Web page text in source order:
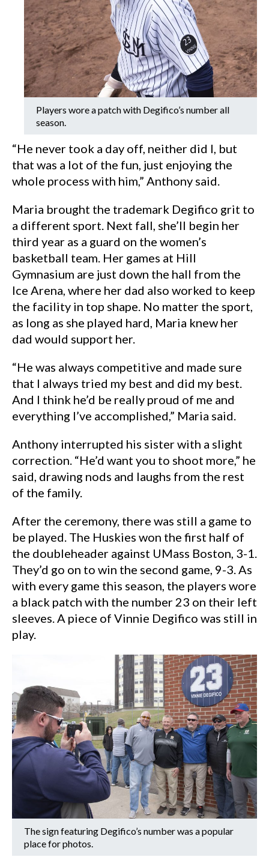
Players wore a patch with Degifico’s number all
season.
“He never took a day off, neither did I, but
that was a lot of the fun, just enjoying the
whole process with him,” Anthony said.
Maria brought the trademark Degifico grit to
a different sport. Next fall, she’ll begin her
third year as a guard on the women’s
basketball team. Her games at Hill
Gymnasium are just down the hall from the
Ice Arena, where her dad also worked to keep
the facility in top shape. No matter the sport,
as long as she played hard, Maria knew her
dad would support her.
“He was always competitive and made sure
that I always tried my best and did my best.
And I think he’d be really proud of me and
everything I’ve accomplished,” Maria said.
Anthony interrupted his sister with a slight
correction. “He’d want you to shoot more,” he
said, drawing nods and laughs from the rest
of the family.
After the ceremony, there was still a game to
be played. The Huskies won the first half of
the doubleheader against UMass Boston, 3-1.
They’d go on to win the second game, 9-3. As
with every game this season, the players wore
a black patch with the number 23 on their left
sleeves. A piece of Vinnie Degifico was still in
play.
The sign featuring Degifico’s number was a popular
place for photos.